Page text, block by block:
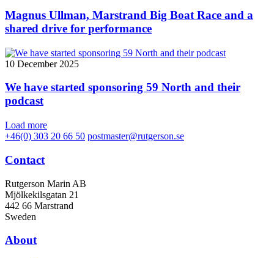
Magnus Ullman, Marstrand Big Boat Race and a
shared drive for performance
10 December 2025
We have started sponsoring 59 North and their
podcast
Load more
+46(0) 303 20 66 50 postmaster@rutgerson.se
Contact
Rutgerson Marin AB
Mjölkekilsgatan 21
442 66 Marstrand
Sweden
About